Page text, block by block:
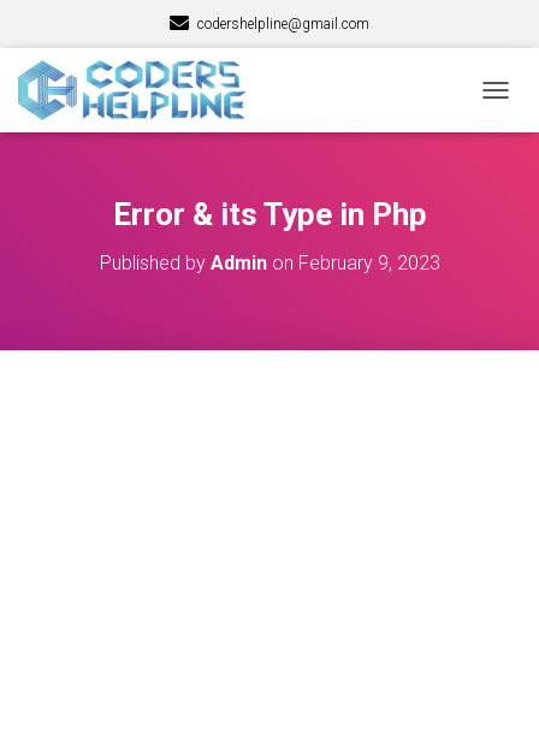
codershelpline@gmail.com
O
Error & its Type in Php
Published by Adminon February 9, 2023